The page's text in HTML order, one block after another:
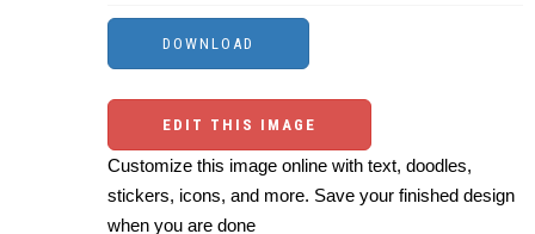
EDIT THIS IMAGE
Customize this image online with text, doodles,
stickers, icons, and more. Save your finished design
when you are done